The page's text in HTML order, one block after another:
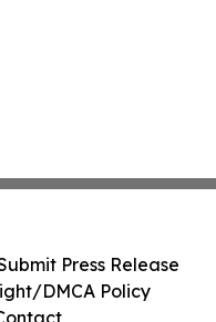
Press Release
DMCA Policy